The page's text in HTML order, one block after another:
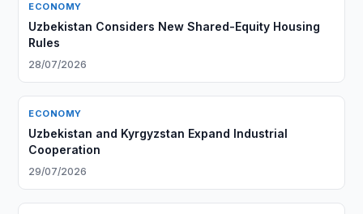
ECONOMY
Uzbekistan Considers New Shared-Equity Housing
Rules
28/07/2026
ECONOMY
Uzbekistan and Kyrgyzstan Expand Industrial
Cooperation
29/07/2026